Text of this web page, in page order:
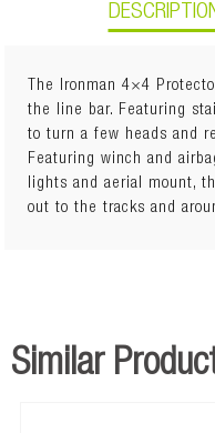
The Ironman 4×4
the line bar. Featuring
to turn a few heads and
Featuring winch and
lights and aerial mount,
out to the tracks and
Similar